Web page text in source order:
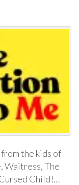
the kids of
Waitress, The
Child!…